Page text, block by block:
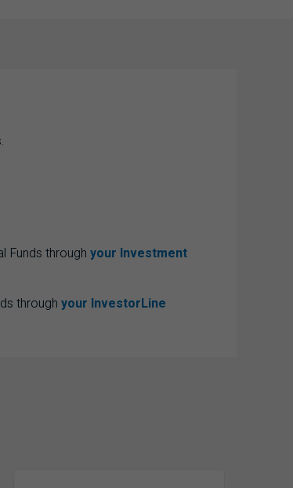
Funds through your Investment
through your InvestorLine